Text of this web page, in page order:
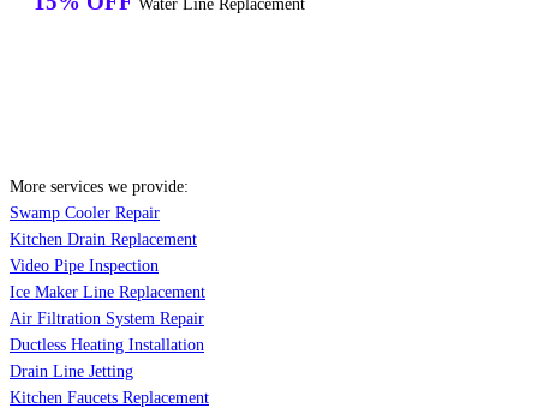
Water Line Replacement
More services we provide:
Swamp Cooler Repair
Kitchen Drain Replacement
Video Pipe Inspection
Ice Maker Line Replacement
Air Filtration System Repair
Ductless Heating Installation
Drain Line Jetting
Kitchen Faucets Replacement